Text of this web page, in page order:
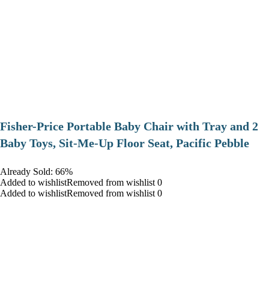
​Fisher-Price Portable Baby Chair with Tray and 2
Baby Toys, Sit-Me-Up Floor Seat, Pacific Pebble
Already Sold: 66%
Added to wishlistRemoved from wishlist 0
Added to wishlistRemoved from wishlist 0